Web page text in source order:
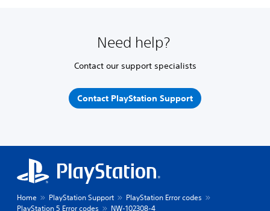
Need help?
Contact our support specialists
Contact PlayStation Support
Home PlayStation Support
PlayStation Error codes
PlayStation 5 Error codes
NW-102308-4